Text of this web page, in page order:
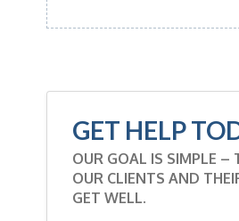
GET HELP
OUR GOAL IS SIMPLE –
OUR CLIENTS AND
GET WELL.